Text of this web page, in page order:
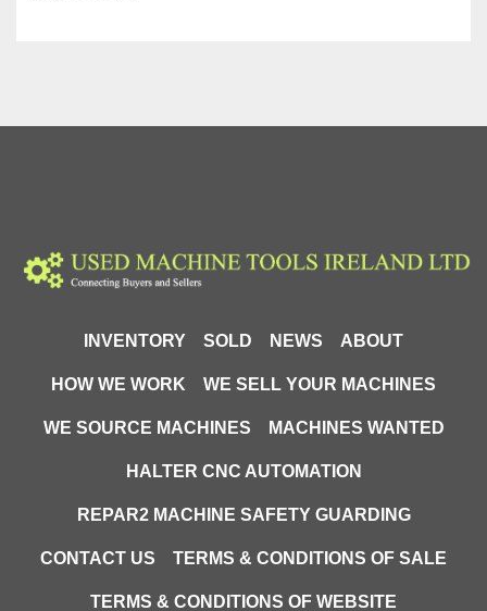
INVENTORY SOLD NEWS ABOUT
HOW WE WORK WE SELL YOUR MACHINES
WE SOURCE MACHINES MACHINES WANTED
HALTER CNC AUTOMATION
REPAR2 MACHINE SAFETY GUARDING
CONTACT US TERMS & CONDITIONS OF SALE
TERMS & CONDITIONS OF WEBSITE